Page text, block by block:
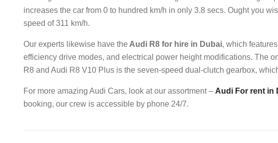
increases the car from 0 to hundred km/h in only 3.8 secs. Ought you
speed of 311 km/h.
Our experts likewise have the Audi R8 for hire in Dubai, which
efficiency drive modes, and electrical power height modifications. The
R8 and Audi R8 V10 Plus is the seven-speed dual-clutch gearbox,
For more amazing Audi Cars, look at our assortment – Audi For rent in
booking, our crew is accessible by phone 24/7.